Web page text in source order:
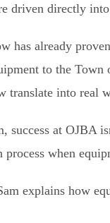
driven directly
has already
to the
translate into real
success at OJBA
process when
explains how